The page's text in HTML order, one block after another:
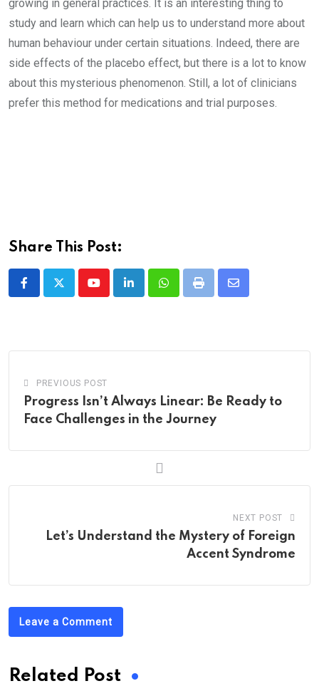
growing in general practices. It is an interesting thing to
study and learn which can help us to understand more about
human behaviour under certain situations. Indeed, there are
side effects of the placebo effect, but there is a lot to know
about this mysterious phenomenon. Still, a lot of clinicians
prefer this method for medications and trial purposes.
Share This Post:
YoutubeLinkedInWhatsappPrint
Share
PREVIOUS POST
Progress Isn’t Always Linear: Be Ready to
Face Challenges in the Journey
NEXT POST
Let’s Understand the Mystery of Foreign
Accent Syndrome
Leave a Comment
Related Post